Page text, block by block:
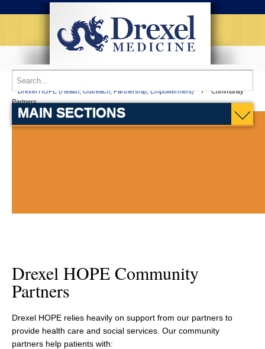
MAIN SECTIONS
Home
Drexel HOPE (Health, Outreach, Partnership, Empowerment)
Community
Partners
Drexel HOPE Community
Partners
Drexel HOPE relies heavily on support from our partners to
provide health care and social services. Our community
partners help patients with: